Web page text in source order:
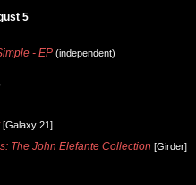
5
- EP (independent)
[Galaxy 21]
The John Elefante Collection [Girder]